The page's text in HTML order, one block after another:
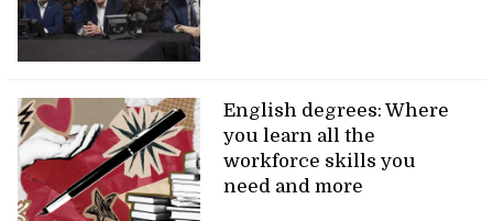
English degrees: Where
you learn all the
workforce skills you
need and more